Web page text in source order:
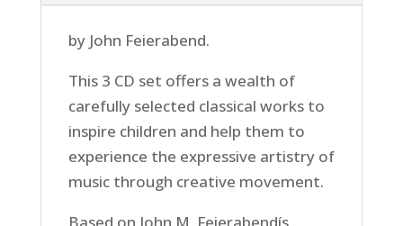
by John Feierabend.
This 3 CD set offers a wealth of
carefully selected classical works to
inspire children and help them to
experience the expressive artistry of
music through creative movement.